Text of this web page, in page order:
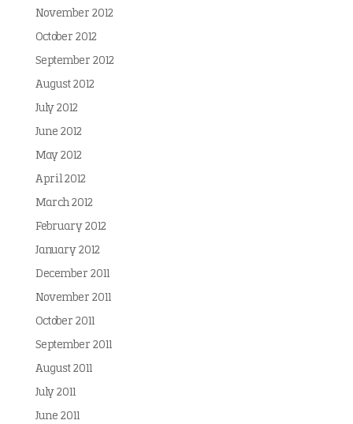
November 2012
October 2012
September 2012
August 2012
July 2012
June 2012
May 2012
April 2012
March 2012
February 2012
January 2012
December 2011
November 2011
October 2011
September 2011
August 2011
July 2011
June 2011